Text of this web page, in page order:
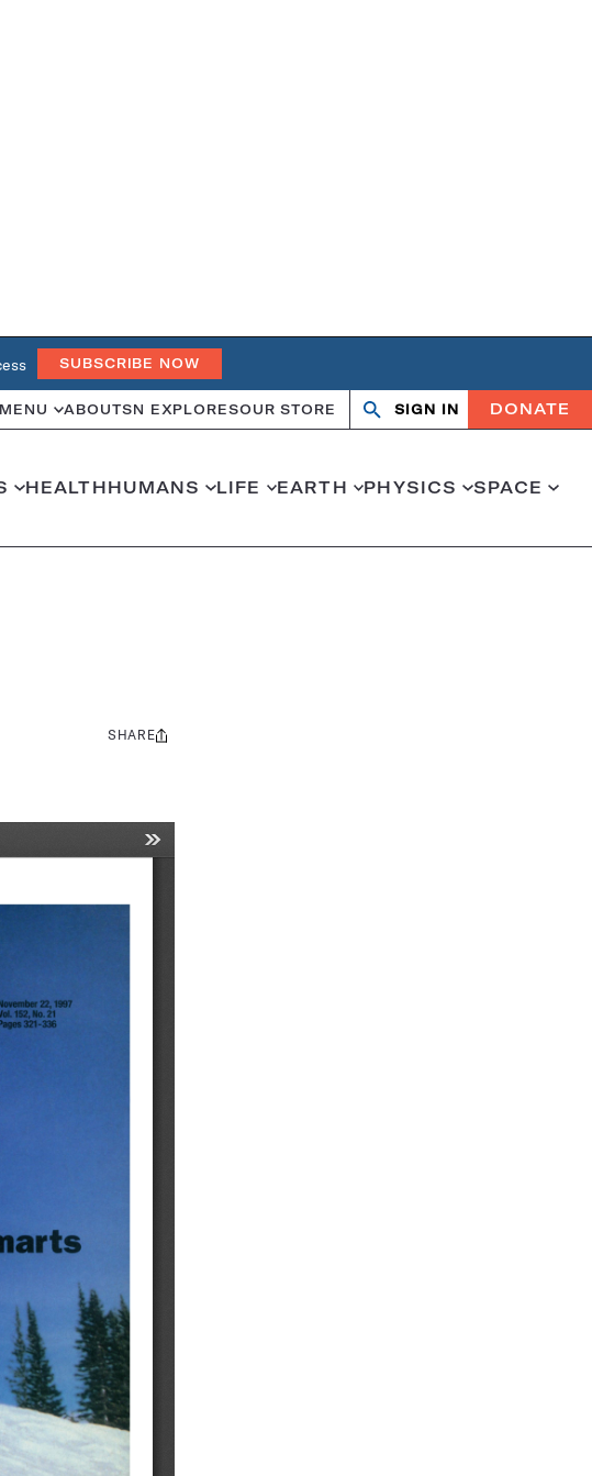
SUBSCRIBE NOW
MENU ABOUTSN EXPLORESOUR STORE Search
OpenClose
SIGN IN DONATE
HEALTHHUMANS LIFE EARTH PHYSICS SPACE
Share
SHARE